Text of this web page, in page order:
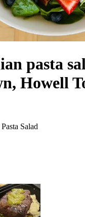
pasta
Howell
Salad